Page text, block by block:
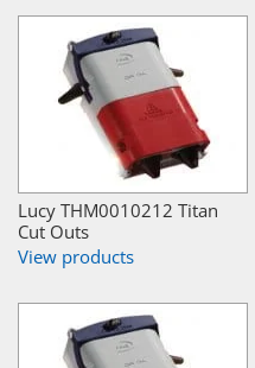
Lucy THM0010212 Titan
Cut Outs
View products